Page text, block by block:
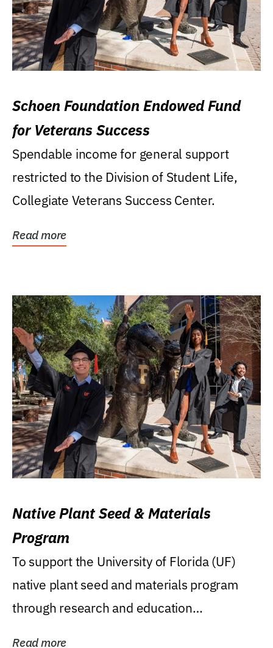
Schoen Foundation Endowed Fund
for Veterans Success
Spendable income for general support
restricted to the Division of Student Life,
Collegiate Veterans Success Center.
Read more
Native Plant Seed & Materials
Program
To support the University of Florida (UF)
native plant seed and materials program
through research and education
Read more